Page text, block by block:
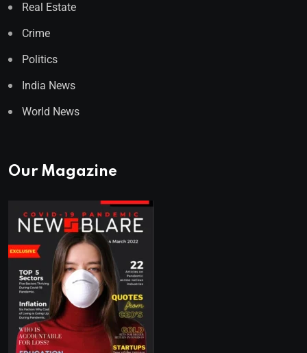
Real Estate
Crime
Politics
India News
World News
Our Magazine